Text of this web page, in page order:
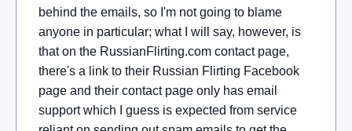
behind the emails, so I'm not going to blame
anyone in particular; what I will say, however, is
that on the RussianFlirting.com contact page,
there's a link to their Russian Flirting Facebook
page and their contact page only has email
support which I guess is expected from service